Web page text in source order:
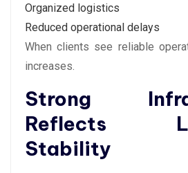
Organized logistics
Reduced operational delays
When clients see reliable
increases.
Strong
Reflects
Stability